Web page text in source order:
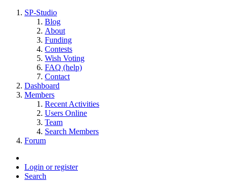
SP-Studio
Blog
About
Funding
Contests
Wish Voting
FAQ (help)
Contact
Dashboard
Members
Recent Activities
Users Online
Team
Search Members
Forum
Login or register
Search